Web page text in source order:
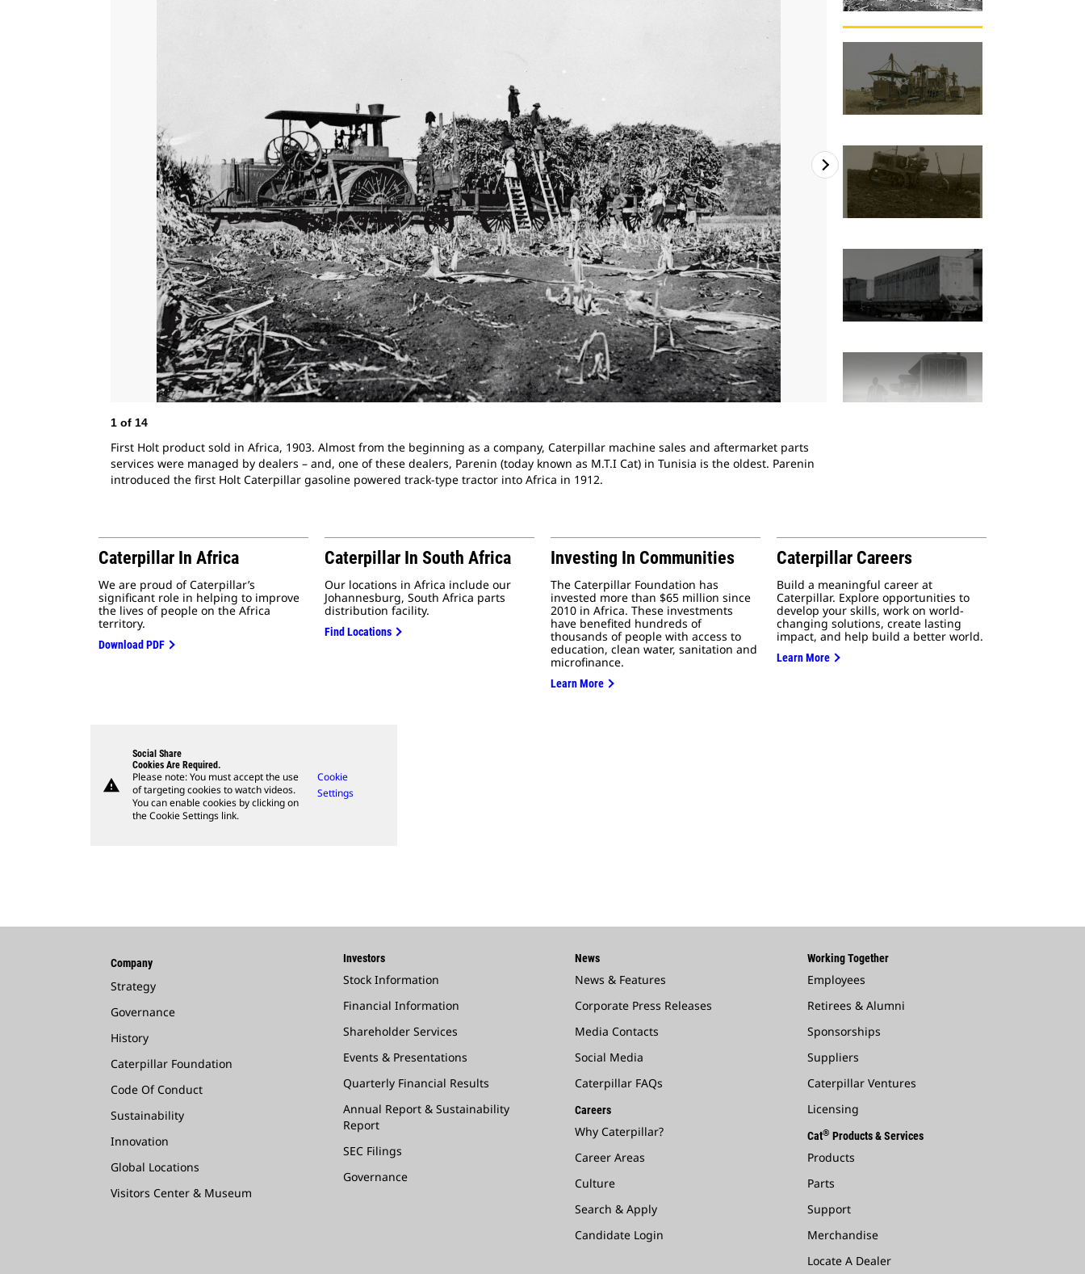
1 of 14
First Holt product sold in Africa, 1903. Almost from the beginning as a company, Caterpillar machine sales and aftermarket parts
services were managed by dealers – and, one of these dealers, Parenin (today known as M.T.I Cat) in Tunisia is the oldest. Parenin
introduced the first Holt Caterpillar gasoline powered track-type tractor into Africa in 1912.
Caterpillar In Africa
We are proud of Caterpillar’s
significant role in helping to improve
the lives of people on the Africa
territory.
Download PDF
Caterpillar In South Africa
Our locations in Africa include our
Johannesburg, South Africa parts
distribution facility.
Find Locations
Investing In Communities
The Caterpillar Foundation has
invested more than $65 million since
2010 in Africa. These investments
have benefited hundreds of
thousands of people with access to
education, clean water, sanitation and
microfinance.
Learn More
Caterpillar Careers
Build a meaningful career at
Caterpillar. Explore opportunities to
develop your skills, work on world-
changing solutions, create lasting
impact, and help build a better world.
Learn More
warning
Social Share
Cookies Are Required.
Please note: You must accept the use
of targeting cookies to watch videos.
You can enable cookies by clicking on
the Cookie Settings link.
Cookie
Settings
Company
Strategy
Governance
History
Caterpillar Foundation
Code Of Conduct
Sustainability
Innovation
Global Locations
Visitors Center & Museum
Investors
Stock Information
Financial Information
Shareholder Services
Events & Presentations
Quarterly Financial Results
Annual Report & Sustainability
Report
SEC Filings
Governance
News
News & Features
Corporate Press Releases
Media Contacts
Social Media
Caterpillar FAQs
Careers
Why Caterpillar?
Career Areas
Culture
Search & Apply
Candidate Login
Working Together
Employees
Retirees & Alumni
Sponsorships
Suppliers
Caterpillar Ventures
Licensing
Cat® Products & Services
Products
Parts
Support
Merchandise
Locate A Dealer